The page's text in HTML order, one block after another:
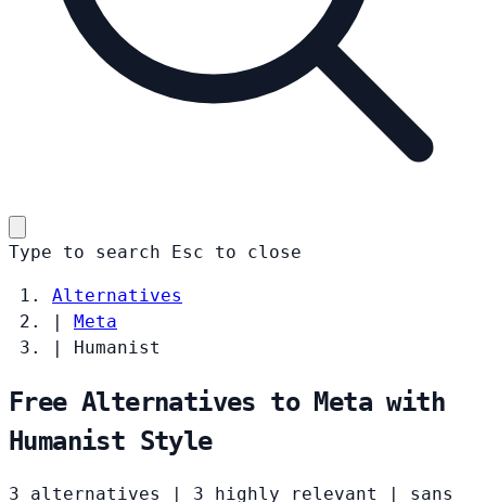
Type to search Esc to close
Alternatives
|
Meta
|
Humanist
Free Alternatives to Meta with
Humanist Style
3 alternatives 3 highly relevant sans